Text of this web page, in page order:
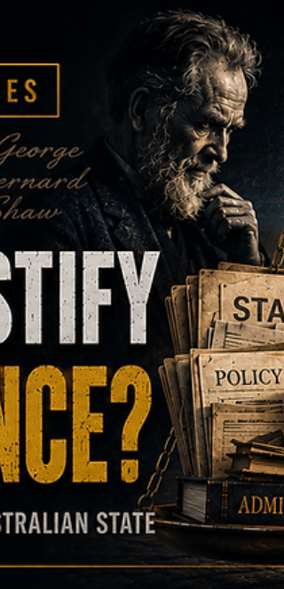
expansion of government influence
across Australian political and civic life.